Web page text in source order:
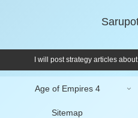
I will post strategy articles
Age of Empires 4
Sitemap